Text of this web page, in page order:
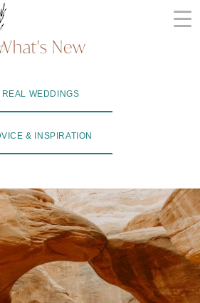
ARIZONA
WEDDING
+
FRANCIS
New
REAL WEDDINGS
& INSPIRATION